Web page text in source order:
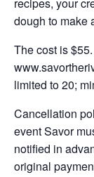
dough to make
The cost is
limited to 20;
Cancellation
event Savor
notified in
original